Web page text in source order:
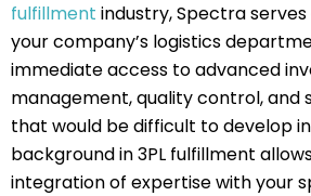
fulfillment industry, Spectra
your company’s logistics
immediate access to advanced
management, quality control, and
that would be difficult to develop
background in 3PL fulfillment
integration of expertise with your